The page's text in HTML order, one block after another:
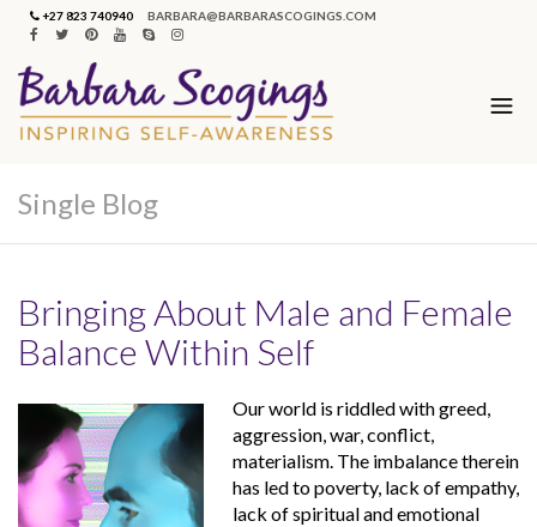
+27 823 740940 BARBARA@BARBARASCOGINGS.COM
Single Blog
Bringing About Male and Female
Balance Within Self
Our world is riddled with greed,
aggression, war, conflict,
materialism. The imbalance therein
has led to poverty, lack of empathy,
lack of spiritual and emotional